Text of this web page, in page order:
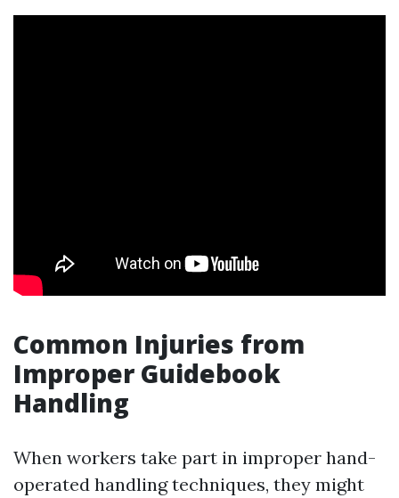
Common Injuries from
Improper Guidebook
Handling
When workers take part in improper hand-
operated handling techniques, they might